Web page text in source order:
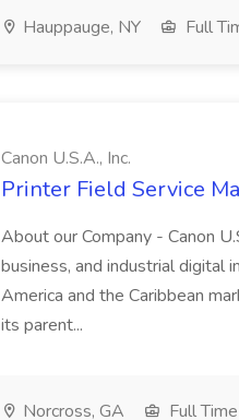
Hauppauge, NY Full
Canon U.S.A., Inc.
Printer Field Service
About our Company - Canon
business, and industrial digital
America and the Caribbean
its parent...
Norcross, GA Full Time